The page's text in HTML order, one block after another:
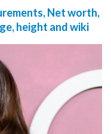
Net worth,
height and wiki